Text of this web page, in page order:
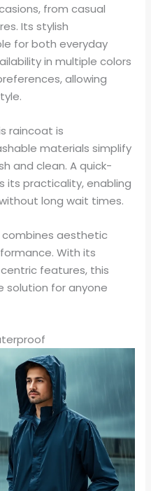
from casual
Its stylish
for both everyday
in multiple colors
allowing
raincoat is
materials simplify
and clean. A quick-
its practicality, enabling
long wait times.
combines aesthetic
With its
features, this
for anyone